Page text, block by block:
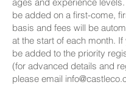
be added on a first-come,
basis and fees will be
at the start of each month.
be added to the priority
(for advanced details and
please email